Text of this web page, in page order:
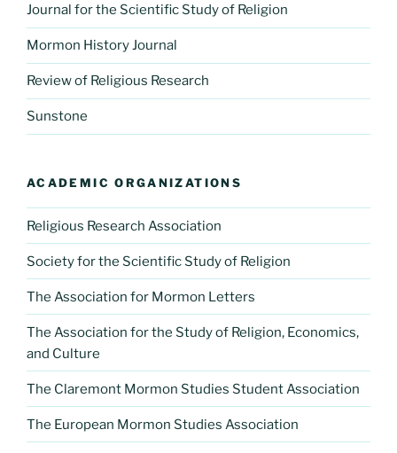
Journal for the Scientific Study of Religion
Mormon History Journal
Review of Religious Research
Sunstone
ACADEMIC ORGANIZATIONS
Religious Research Association
Society for the Scientific Study of Religion
The Association for Mormon Letters
The Association for the Study of Religion, Economics,
and Culture
The Claremont Mormon Studies Student Association
The European Mormon Studies Association